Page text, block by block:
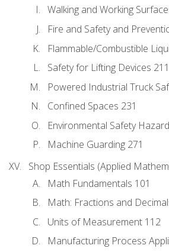
Walking and Working
Fire and Safety and
Flammable/Combustible
Safety for Lifting Devices 211
Powered Industrial Truck
Confined Spaces 231
Environmental Safety
Machine Guarding 271
Shop Essentials (Applied
Math Fundamentals 101
Math: Fractions and
Units of Measurement 112
Manufacturing Process